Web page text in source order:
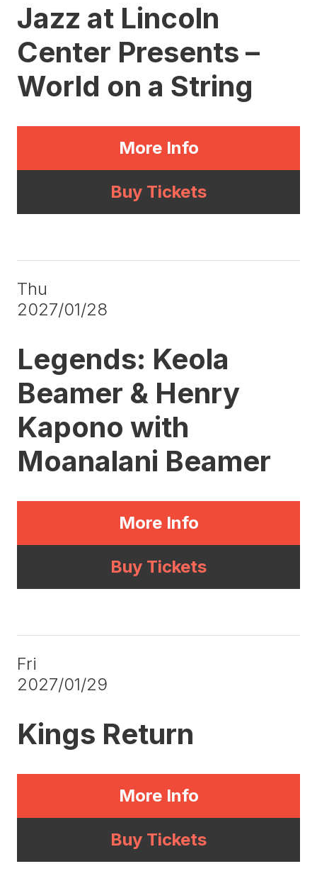
Jazz at Lincoln
Center Presents –
World on a String
More Info
Buy Tickets
Thu
2027/01/28
Legends: Keola
Beamer & Henry
Kapono with
Moanalani Beamer
More Info
Buy Tickets
Fri
2027/01/29
Kings Return
More Info
Buy Tickets